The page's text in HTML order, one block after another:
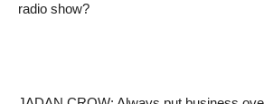
radio show?